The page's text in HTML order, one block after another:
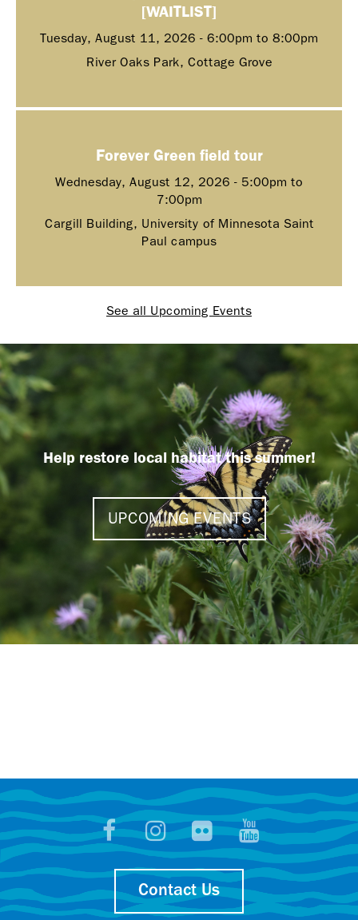
[WAITLIST]
Tuesday, August 11, 2026 - 6:00pm to 8:00pm
River Oaks Park, Cottage Grove
Forever Green field tour
Wednesday, August 12, 2026 - 5:00pm to
7:00pm
Cargill Building, University of Minnesota Saint
Paul campus
See all Upcoming Events
Help restore local habitat this summer!
UPCOMING EVENTS
Contact Us